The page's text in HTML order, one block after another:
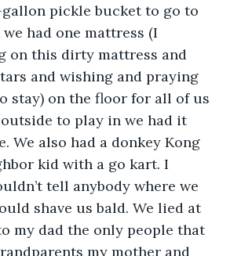
gallon pickle bucket to go to
had one mattress (I
on this dirty mattress and
and wishing and praying
stay) on the floor for all of us
to play in we had it
We also had a donkey Kong
kid with a go kart. I
tell anybody where we
shave us bald. We lied at
my dad the only people that
my mother and